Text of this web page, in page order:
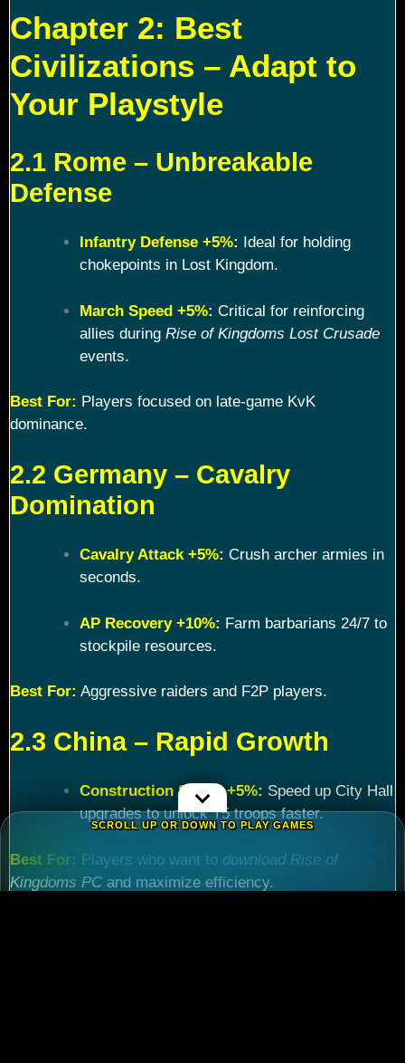
Chapter 2: Best
Civilizations – Adapt to
Your Playstyle
2.1 Rome – Unbreakable
Defense
Infantry Defense +5%: Ideal for holding
chokepoints in Lost Kingdom.
March Speed +5%: Critical for reinforcing
allies during Rise of Kingdoms Lost Crusade
events.
Best For: Players focused on late-game KvK
dominance.
2.2 Germany – Cavalry
Domination
Cavalry Attack +5%: Crush archer armies in
seconds.
AP Recovery +10%: Farm barbarians 24/7 to
stockpile resources.
Best For: Aggressive raiders and F2P players.
2.3 China – Rapid Growth
Construction Speed +5%: Speed up City Hall
upgrades to unlock T5 troops faster.
Best For: Players who want to download Rise of
Kingdoms PC and maximize efficiency.
SCROLL UP OR DOWN TO PLAY GAMES